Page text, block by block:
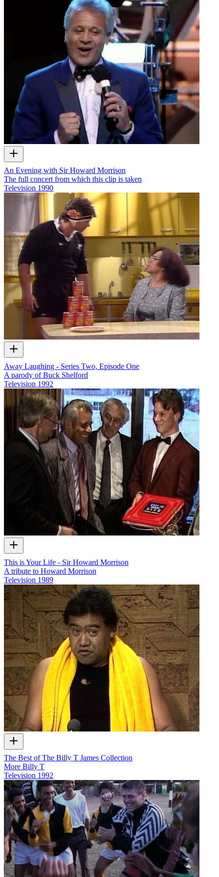
An Evening with Sir Howard Morrison
The full concert from which this clip is taken
Television 1990
Away Laughing - Series Two, Episode One
A parody of Buck Shelford
Television 1992
This is Your Life - Sir Howard Morrison
A tribute to Howard Morrison
Television 1989
The Best of The Billy T James Collection
More Billy T
Television 1992